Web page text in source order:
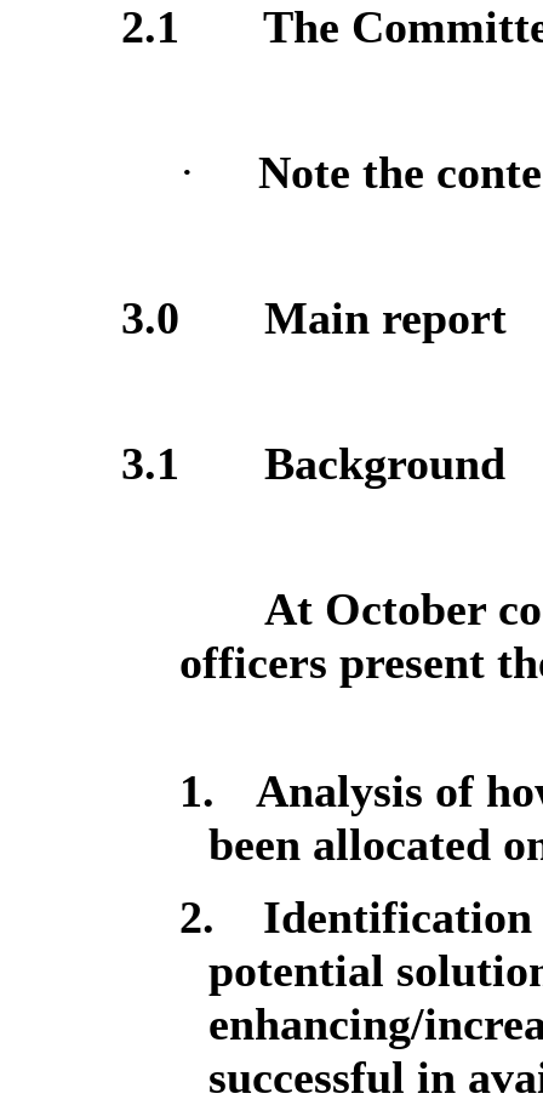
2.1 The
· Note the
3.0 Main report
3.1 Background
At October
officers present
1.
Analysis of
been allocated
2.
Identification
potential
enhancing/
successful in